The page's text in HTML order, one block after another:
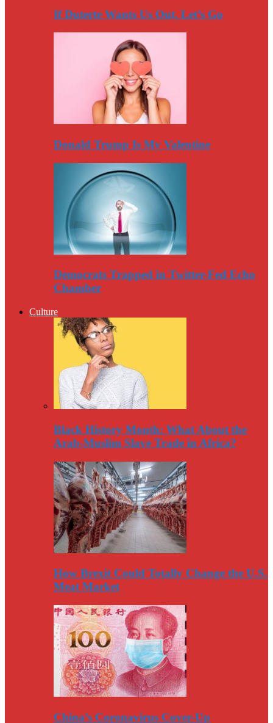
If Duterte Wants Us Out, Let’s Go
Donald Trump Is My Valentine
Democrats Trapped in Twitter-Fed Echo
Chamber
Culture
Black History Month: What About the
Arab-Muslim Slave Trade in Africa?
How Brexit Could Totally Change the U.S.
Meat Market
China’s Coronavirus Cover-Up